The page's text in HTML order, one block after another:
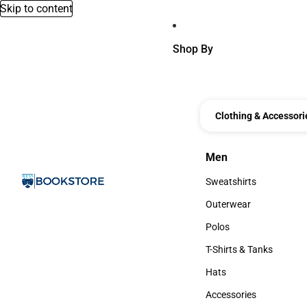
Skip to content
Shop By
Clothing &
Men
Men
Sweatshirts
Sweatshirts
Outerwear
Outerwear
Polos
Polos
T-Shirts & Tanks
T-Shirts & Tanks
Hats
Hats
Accessories